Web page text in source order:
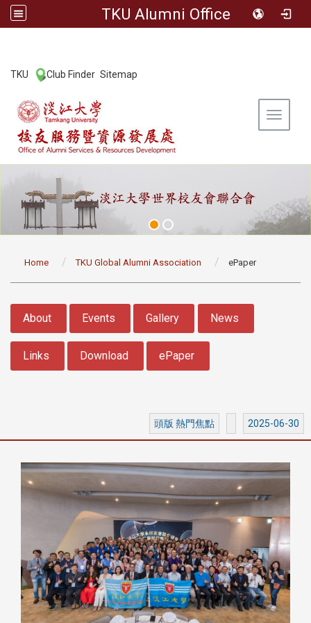
TKU Alumni Office
TKU Club Finder Sitemap
Toggle
Home TKU Global Alumni Association ePaper
About Events Gallery News
Links Download ePaper
頭版 熱門焦點 2025-06-30